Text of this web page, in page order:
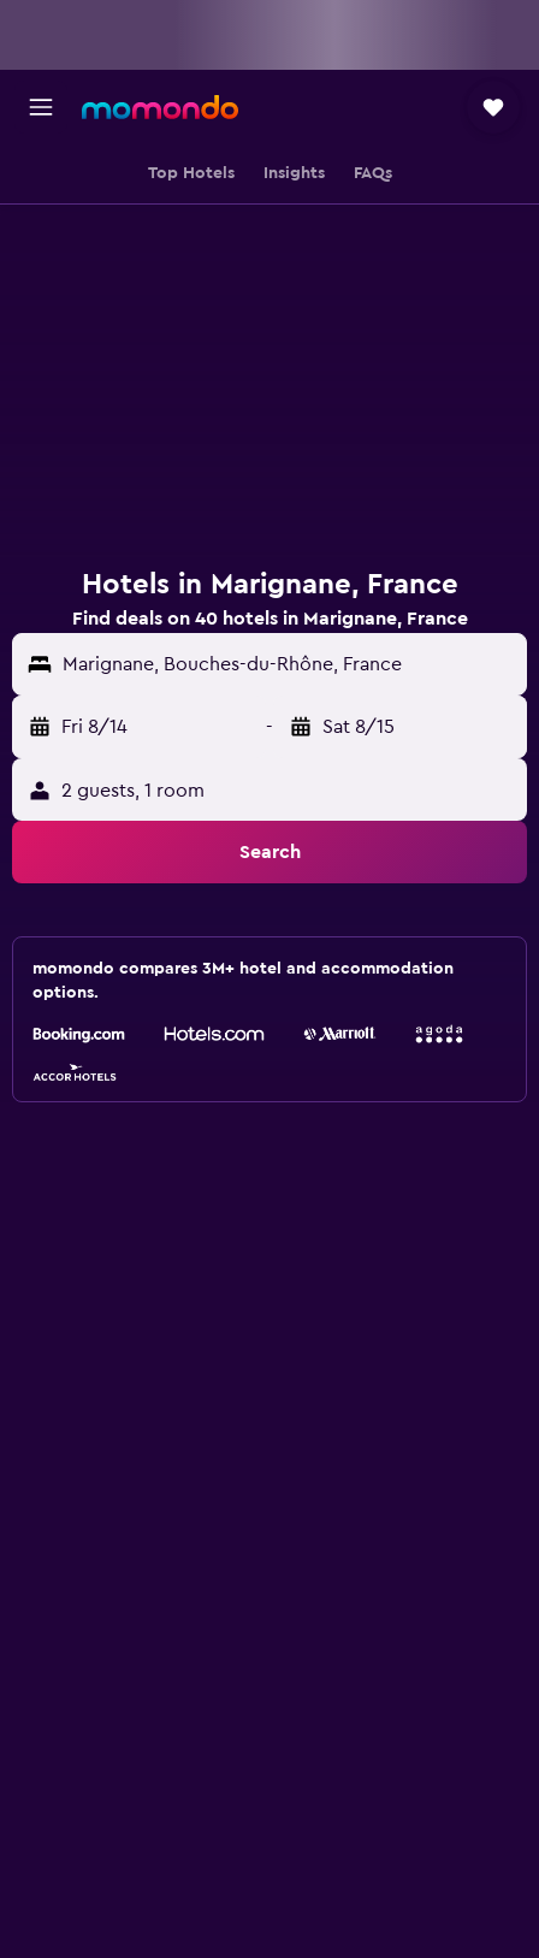
Top Hotels Insights FAQs
Hotels in Marignane, France
Find deals on 40 hotels in Marignane, France
Marignane, Bouches-du-Rhône, France
Fri 8/14 - Sat 8/15
2 guests, 1 room
Search
momondo compares 3M+ hotel and accommodation
options.